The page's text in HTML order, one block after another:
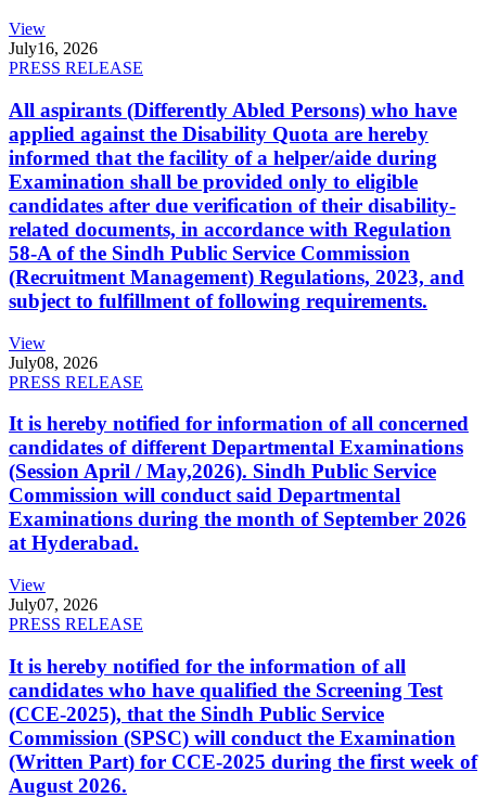
View
July16, 2026
PRESS RELEASE
All aspirants (Differently Abled Persons) who have
applied against the Disability Quota are hereby
informed that the facility of a helper/aide during
Examination shall be provided only to eligible
candidates after due verification of their disability-
related documents, in accordance with Regulation
58-A of the Sindh Public Service Commission
(Recruitment Management) Regulations, 2023, and
subject to fulfillment of following requirements.
View
July08, 2026
PRESS RELEASE
It is hereby notified for information of all concerned
candidates of different Departmental Examinations
(Session April / May,2026). Sindh Public Service
Commission will conduct said Departmental
Examinations during the month of September 2026
at Hyderabad.
View
July07, 2026
PRESS RELEASE
It is hereby notified for the information of all
candidates who have qualified the Screening Test
(CCE-2025), that the Sindh Public Service
Commission (SPSC) will conduct the Examination
(Written Part) for CCE-2025 during the first week of
August 2026.